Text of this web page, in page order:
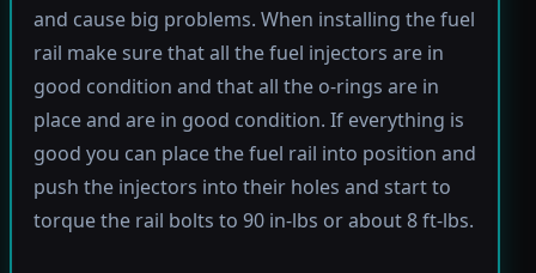
and cause big problems. When installing the fuel
rail make sure that all the fuel injectors are in
good condition and that all the o-rings are in
place and are in good condition. If everything is
good you can place the fuel rail into position and
push the injectors into their holes and start to
torque the rail bolts to 90 in-lbs or about 8 ft-lbs.